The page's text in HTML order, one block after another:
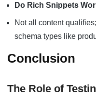
Do Rich Snippets
Not all content
schema types like
Conclusion
The Role of